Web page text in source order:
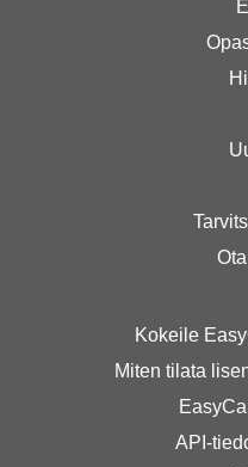
Kokeile
Miten tilata
API-